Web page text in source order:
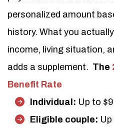
personalized amount
history. What you
income, living situation,
adds a supplement. The
Benefit Rate
Individual: Up to
Eligible couple: